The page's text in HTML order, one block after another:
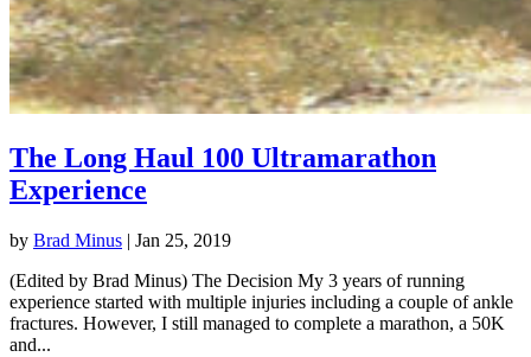
The Long Haul 100 Ultramarathon
Experience
by Brad Minus | Jan 25, 2019
(Edited by Brad Minus) The Decision My 3 years of running
experience started with multiple injuries including a couple of ankle
fractures. However, I still managed to complete a marathon, a 50K
and...